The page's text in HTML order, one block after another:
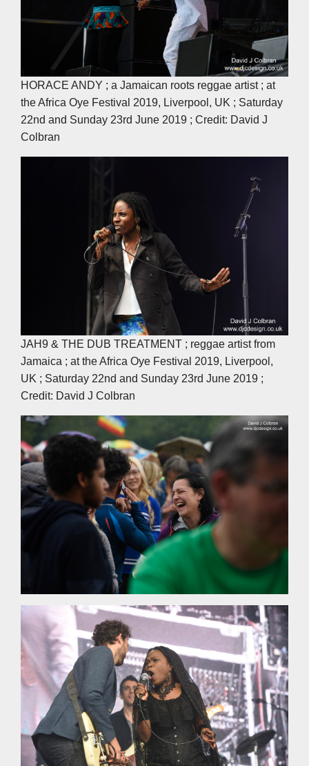
HORACE ANDY ; a Jamaican roots reggae artist ; at
the Africa Oye Festival 2019, Liverpool, UK ; Saturday
22nd and Sunday 23rd June 2019 ; Credit: David J
Colbran
JAH9 & THE DUB TREATMENT ; reggae artist from
Jamaica ; at the Africa Oye Festival 2019, Liverpool,
UK ; Saturday 22nd and Sunday 23rd June 2019 ;
Credit: David J Colbran